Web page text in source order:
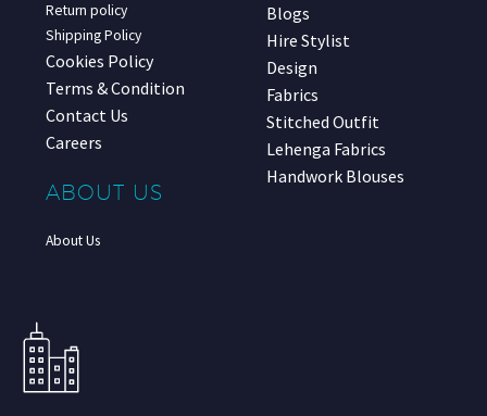
Return policy
Shipping Policy
Cookies Policy
Terms & Condition
Contact Us
Careers
ABOUT US
About Us
Blogs
Hire Stylist
Design
Fabrics
Stitched Outfit
Lehenga Fabrics
Handwork Blouses